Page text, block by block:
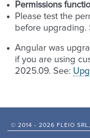
Permissions
Please test the
before upgrading.
Angular was
if you are using
2025.09. See:
© 2014 - 2026 FLEIO